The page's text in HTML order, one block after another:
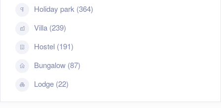
Holiday park (364)
Villa (239)
Hostel (191)
Bungalow (87)
Lodge (22)